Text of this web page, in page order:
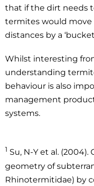
that if the dirt needs
termites would move
distances by a
Whilst interesting
understanding
behaviour is also
management
systems.
1 Su, N-Y et al.
geometry of
Rhinotermitidae) by